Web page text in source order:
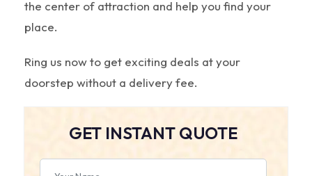
the center of attraction and help you find your
place.
Ring us now to get exciting deals at your
doorstep without a delivery fee.
GET INSTANT QUOTE